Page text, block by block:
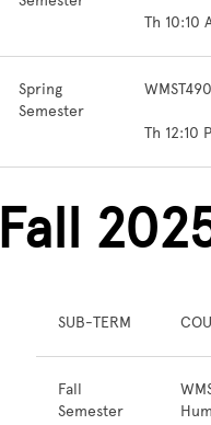
Th 10:10
Spring
Semester
Th 12:10
Fall
SUB-TERM
Fall
Semester